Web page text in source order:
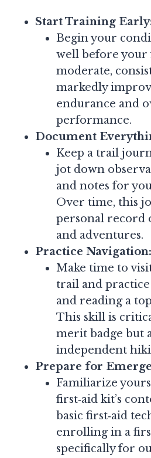
Start Training
Begin your
well before your
moderate,
markedly
endurance and
performance.
Document
Keep a trail
jot down
and notes for
Over time, this
personal record
and adventures.
Practice Navigation:
Make time to
trail and practice
and reading a
This skill is
merit badge but
independent
Prepare for
Familiarize
first‑aid kit’s
basic first‑aid
enrolling in a
specifically for